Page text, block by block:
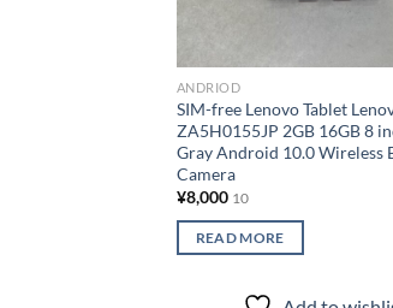
ANDRIOD
SIM-free Lenovo Tablet
ZA5H0155JP 2GB 16GB 8
Gray Android 10.0 Wireless
Camera
¥8,000 10
READ MORE